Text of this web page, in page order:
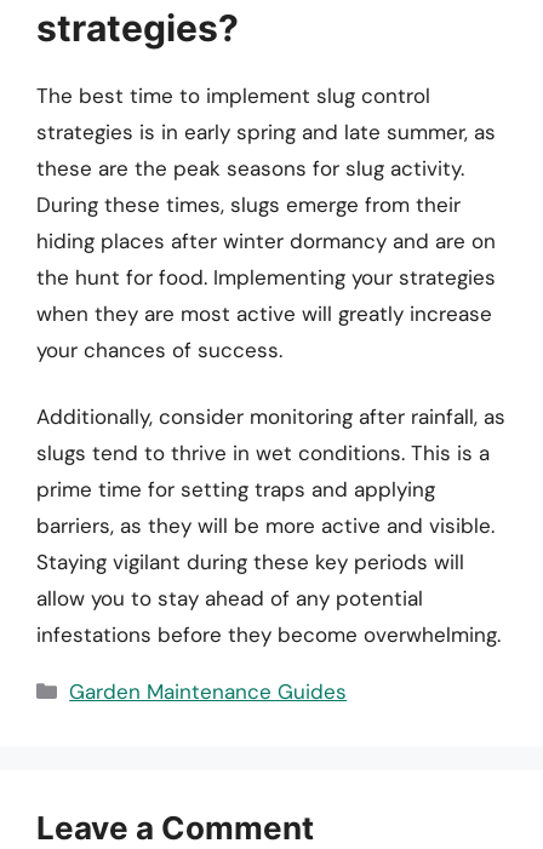
strategies?
The best time to implement slug control
strategies is in early spring and late summer, as
these are the peak seasons for slug activity.
During these times, slugs emerge from their
hiding places after winter dormancy and are on
the hunt for food. Implementing your strategies
when they are most active will greatly increase
your chances of success.
Additionally, consider monitoring after rainfall, as
slugs tend to thrive in wet conditions. This is a
prime time for setting traps and applying
barriers, as they will be more active and visible.
Staying vigilant during these key periods will
allow you to stay ahead of any potential
infestations before they become overwhelming.
Categories
Garden Maintenance Guides
Leave a Comment